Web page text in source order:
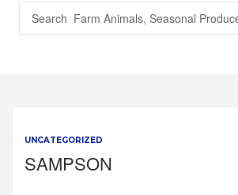
UNCATEGORIZED
SAMPSON